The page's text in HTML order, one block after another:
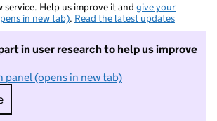
service. Help us improve it and give your
in new tab). Read the latest updates
in user research to help us improve
panel (opens in new tab)
I do not want to take part in